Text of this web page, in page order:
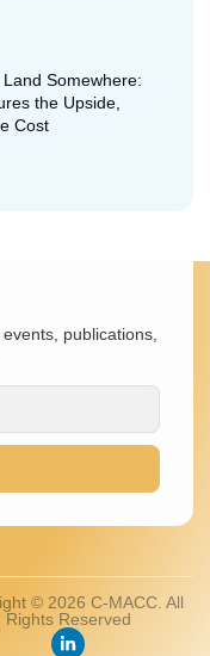
Somewhere:
the Upside,
Cost
© 2026 C-MACC. All
Rights Reserved
publications,